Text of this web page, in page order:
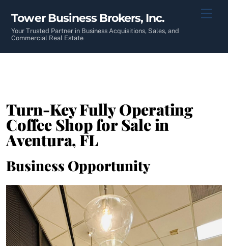
content
Tower Business Brokers, Inc.
Your Trusted Partner in Business Acquisitions, Sales, and
Commercial Real Estate
Turn-Key Fully Operating
Coffee Shop for Sale in
Aventura, FL
Business Opportunity